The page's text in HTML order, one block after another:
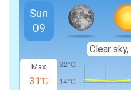
Max
31℃
Sun
09
Clear